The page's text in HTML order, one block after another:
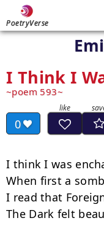
PoetryVerse
I Think I
poem 593
0
I think I was
When first a
I read that
The Dark felt